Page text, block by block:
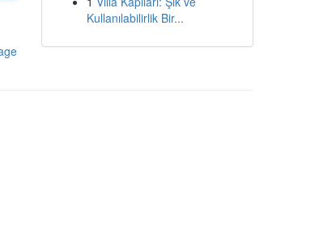
Kullanılabilirlik Bir...